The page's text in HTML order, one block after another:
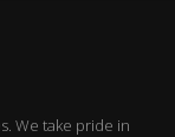
We take pride in